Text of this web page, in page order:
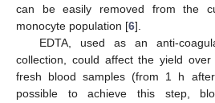
can be easily removed from the
monocyte population [6].
EDTA, used as an anti-
collection, could affect the yield
fresh blood samples (from 1 h
possible to achieve this step,